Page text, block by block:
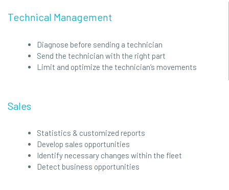
Technical Management
Diagnose before sending a technician
Send the technician with the right part
Limit and optimize the technician’s movements
Sales
Statistics & customized reports
Develop sales opportunities
Identify necessary changes within the fleet
Detect business opportunities